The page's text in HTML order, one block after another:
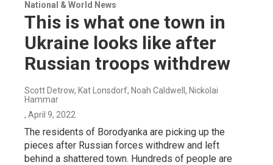
National & World News
This is what one town in
Ukraine looks like after
Russian troops withdrew
Scott Detrow, Kat Lonsdorf, Noah Caldwell, Nickolai
Hammar
, April 9, 2022
The residents of Borodyanka are picking up the
pieces after Russian forces withdrew and left
behind a shattered town. Hundreds of people are